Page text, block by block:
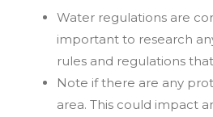
Water regulations are
important to research
rules and regulations
Note if there are any
area. This could impact